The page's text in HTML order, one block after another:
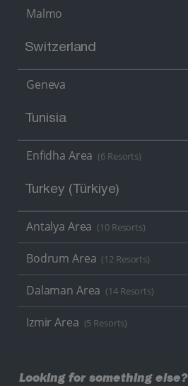
Malmo
Switzerland
Geneva
Tunisia
Enfidha Area (6 Resorts)
Turkey (Türkiye)
Antalya Area (10 Resorts)
Bodrum Area (12 Resorts)
Dalaman Area (14 Resorts)
Izmir Area (5 Resorts)
Looking for something else?